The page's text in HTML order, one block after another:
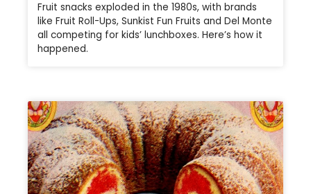
Fruit snacks exploded in the 1980s, with brands
like Fruit Roll-Ups, Sunkist Fun Fruits and Del Monte
all competing for kids’ lunchboxes. Here’s how it
happened.